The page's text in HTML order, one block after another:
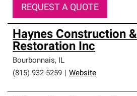
REQUEST A QUOTE
Haynes Construction &
Restoration Inc
Bourbonnais, IL
(815) 932-5259
Website